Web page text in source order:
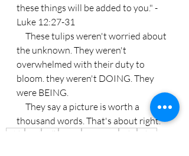
these things will be added to you." -
Luke 12:27-31
the unknown. They weren't
overwhelmed with their duty to
bloom. they weren't DOING. They
were BEING.
thousand words. That's about right.
Bible walk Luke tulips